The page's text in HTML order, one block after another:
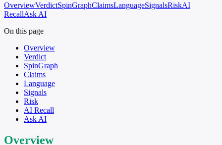
OverviewVerdictSpinGraphClaimsLanguageSignalsRiskAI
RecallAsk AI
On this page
Overview
Verdict
SpinGraph
Claims
Language
Signals
Risk
AI Recall
Ask AI
Overview